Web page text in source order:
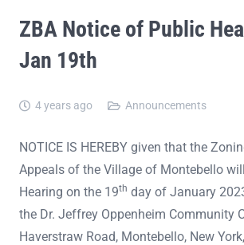
ZBA Notice of Public
Jan 19th
4 years ago Announcements
NOTICE IS HEREBY given that the
Appeals of the Village of Montebello
Hearing on the 19th day of January
the Dr. Jeffrey Oppenheim Community
Haverstraw Road, Montebello, New